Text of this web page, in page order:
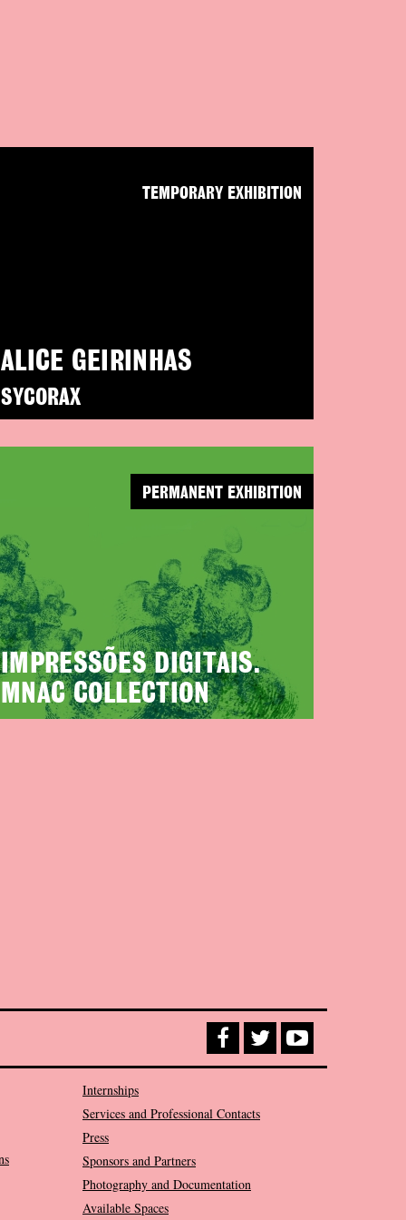
ALICE GEIRINHAS
SYCORAX
TEMPORARY EXHIBITION
IMPRESSÕES DIGITAIS.
MNAC COLLECTION
PERMANENT EXHIBITION
Internships
Services and Professional Contacts
Press
Sponsors and Partners
Photography and Documentation
Available Spaces